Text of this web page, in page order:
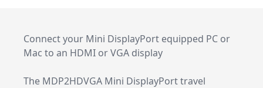
Connect your Mini DisplayPort equipped PC or
Mac to an HDMI or VGA display
The MDP2HDVGA Mini DisplayPort travel